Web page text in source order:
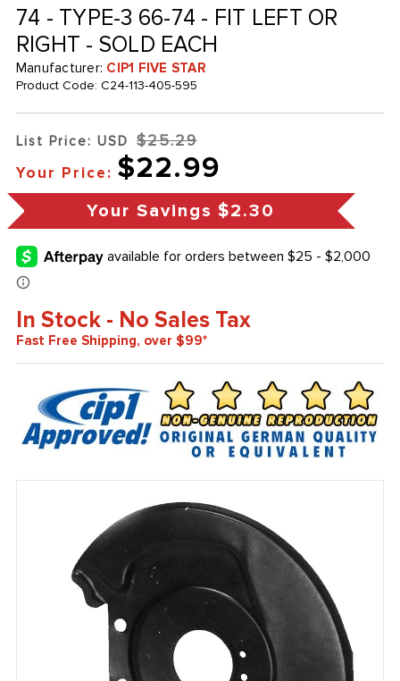
74 - TYPE-3 66-74 - FIT LEFT OR
RIGHT - SOLD EACH
Manufacturer: CIP1 FIVE STAR
Product Code: C24-113-405-595
List Price: USD $25.29
Your Price: $22.99
Your Savings $2.30
In Stock - No Sales Tax
Fast Free Shipping, over $99*